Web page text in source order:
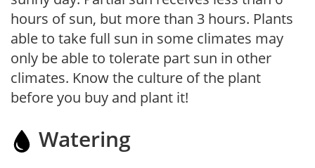
hours of sun, but more than 3 hours. Plants
able to take full sun in some climates may
only be able to tolerate part sun in other
climates. Know the culture of the plant
before you buy and plant it!
Watering